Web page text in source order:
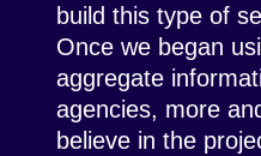
build this type of
Once we began
aggregate
agencies, more
believe in the